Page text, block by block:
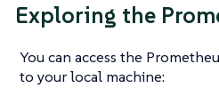
Exploring the
You can access the
to your local machine: